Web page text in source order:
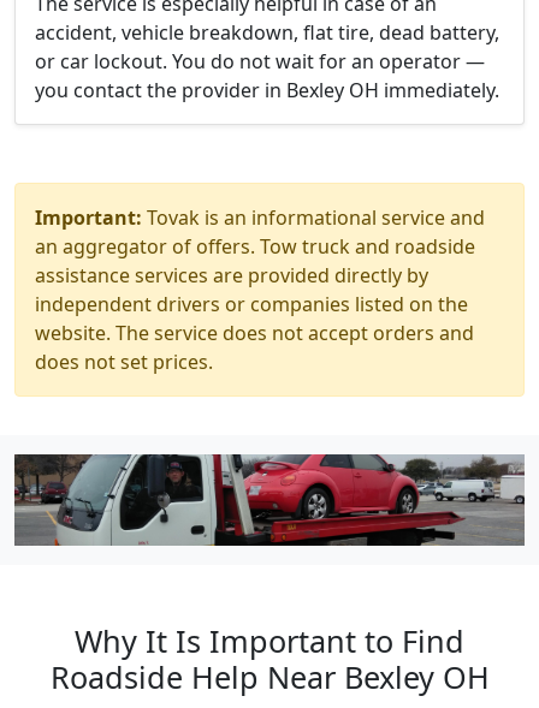
accident, vehicle breakdown, flat tire, dead battery,
or car lockout. You do not wait for an operator —
you contact the provider in Bexley OH immediately.
Important: Tovak is an informational service and
an aggregator of offers. Tow truck and roadside
assistance services are provided directly by
independent drivers or companies listed on the
website. The service does not accept orders and
does not set prices.
Why It Is Important to Find
Roadside Help Near Bexley OH